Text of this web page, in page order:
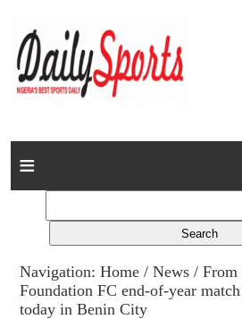
Home
Columns
Advert Rates
Navigation:Home /News /From
Foundation FC end-of-year
today in Benin City